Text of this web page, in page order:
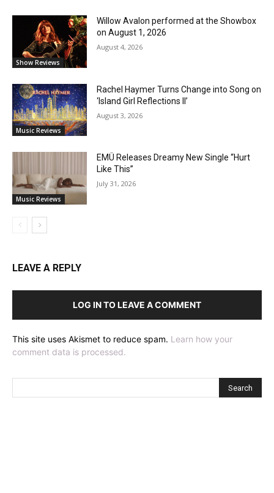
Show Reviews
Willow Avalon performed at the Showbox
on August 1, 2026
August 4, 2026
Music Reviews
Rachel Haymer Turns Change into Song on
‘Island Girl Reflections II’
August 3, 2026
Music Reviews
EMÜ Releases Dreamy New Single “Hurt
Like This”
July 31, 2026
LEAVE A REPLY
LOG IN TO LEAVE A COMMENT
This site uses Akismet to reduce spam. Learn how your
comment data is processed.